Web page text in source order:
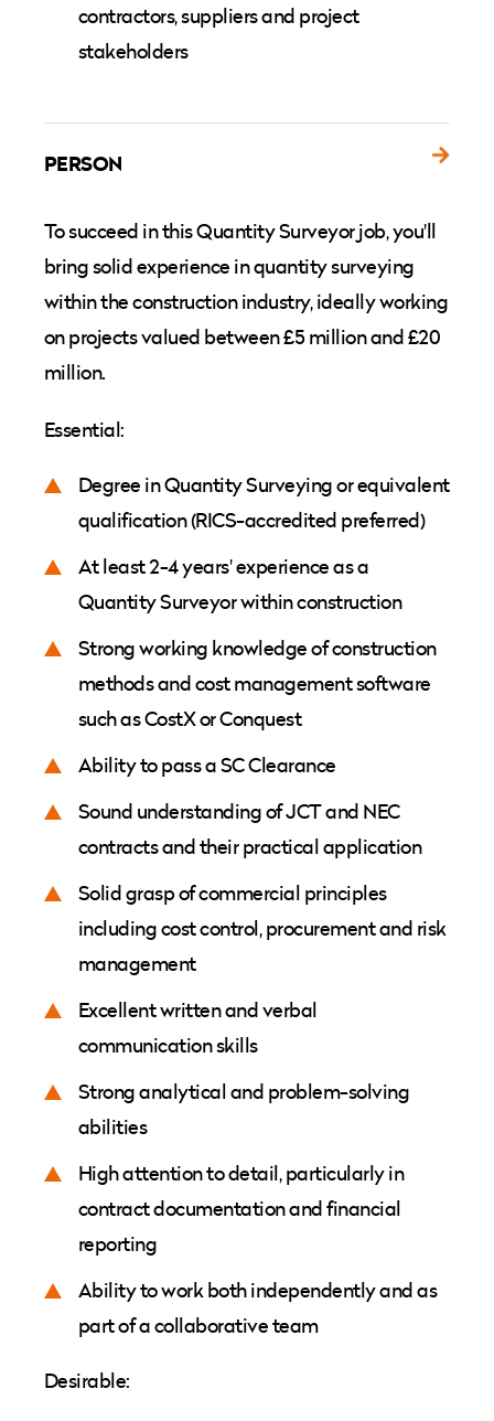
contractors, suppliers and project
stakeholders
PERSON
To succeed in this Quantity Surveyor job, you'll
bring solid experience in quantity surveying
within the construction industry, ideally working
on projects valued between £5 million and £20
million.
Essential:
Degree in Quantity Surveying or equivalent
qualification (RICS-accredited preferred)
At least 2-4 years' experience as a
Quantity Surveyor within construction
Strong working knowledge of construction
methods and cost management software
such as CostX or Conquest
Ability to pass a SC Clearance
Sound understanding of JCT and NEC
contracts and their practical application
Solid grasp of commercial principles
including cost control, procurement and risk
management
Excellent written and verbal
communication skills
Strong analytical and problem-solving
abilities
High attention to detail, particularly in
contract documentation and financial
reporting
Ability to work both independently and as
part of a collaborative team
Desirable: